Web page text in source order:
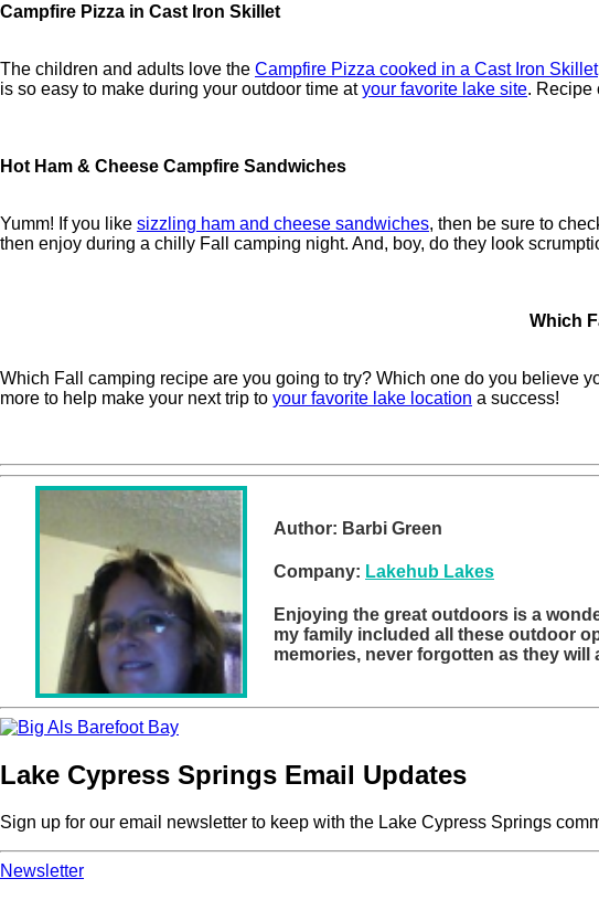
Campfire Pizza in Cast Iron Skillet
The children and adults love the Campfire Pizza cooked in a Cast Iron Skillet
is so easy to make during your outdoor time atyour favorite lake site. Recipe
Hot Ham & Cheese Campfire Sandwiches
Yumm! If you like sizzling ham and cheese sandwiches, then be sure to
then enjoy during a chilly Fall camping night. And, boy, do they look
Which
Which Fall camping recipe are you going to try? Which one do you believe
more to help make your next trip to your favorite lake location a success!
Author: Barbi Green
Company: Lakehub Lakes
Enjoying the great outdoors is a
my family included all these outdoor
memories, never forgotten as they
Lake Cypress Springs Email Updates
Sign up for our email newsletter to keep with the Lake Cypress Springs
Newsletter